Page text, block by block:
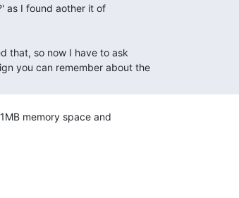
as I found aother it of
that, so now I have to ask
you can remember about the
memory space and